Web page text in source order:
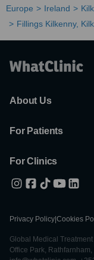
Europe Ireland
Fillings Kilkenny,
About Us
For Patients
For Clinics
Privacy Policy Cookies
Global Medical
Office Park,